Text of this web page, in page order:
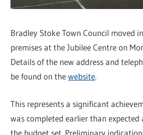
Bradley Stoke Town Council moved
premises at the Jubilee Centre on
Details of the new address and
be found on thewebsite.
This represents a significant
was completed earlier than
the budget set. Preliminary